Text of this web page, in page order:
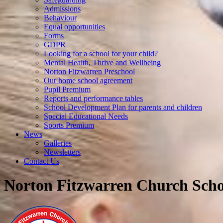
Admissions
Behaviour
Equal opportunities
Forms
GDPR
Looking for a school for your child?
Mental Health, Thrive and Wellbeing
Norton Fitzwarren Preschool
Our home school agreement
Pupil Premium
Reports and performance tables
School Development Plan for parents and children
Special Educational Needs
Sports Premium
News
Galleries
Newsletters
Contact Us
Norton Fitzwarren Church